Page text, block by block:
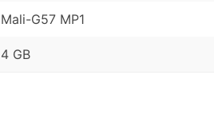
Mali-G57 MP1
4 GB